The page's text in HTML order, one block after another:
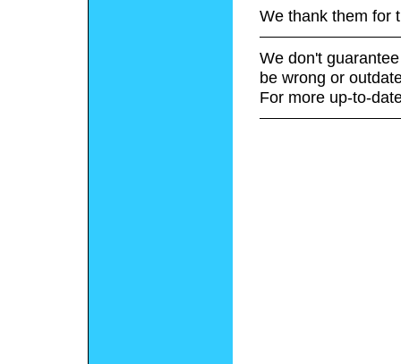
We thank them for
We don't
be wrong or
For more up-to-